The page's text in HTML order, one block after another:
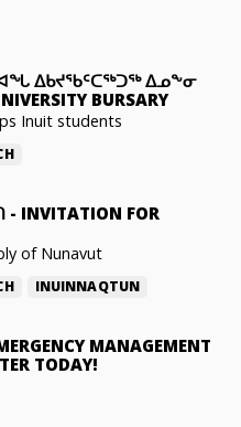
ᐃᑲᔪᖃᑦᑕᖅᑐᖅ ᐃᓄᖕᓂ
BURSARY
Inuit students
- INVITATION FOR
of Nunavut
INUINNAQTUN
MANAGEMENT
TODAY!